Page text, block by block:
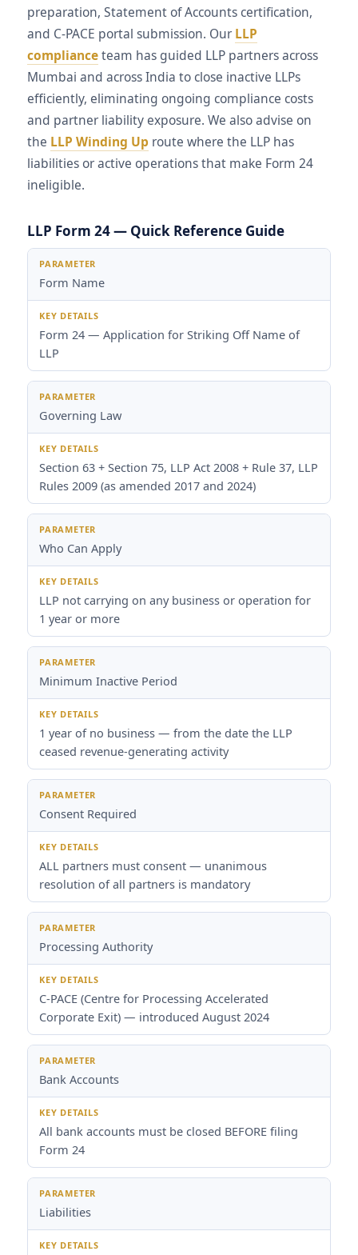
preparation, Statement of Accounts certification,
and C-PACE portal submission. Our LLP
complianceteam has guided LLP partners across
Mumbai and across India to close inactive LLPs
efficiently, eliminating ongoing compliance costs
and partner liability exposure. We also advise on
the LLP Winding Up route where the LLP has
liabilities or active operations that make Form 24
ineligible.
LLP Form 24 — Quick Reference Guide
Parameter
Form Name
Form 24 — Application for Striking Off Name of
LLP
Governing Law
Section 63 + Section 75, LLP Act 2008 + Rule 37, LLP
Rules 2009 (as amended 2017 and 2024)
Who Can Apply
LLP not carrying on any business or operation for
1 year or more
Minimum Inactive Period
1 year of no business — from the date the LLP
ceased revenue-generating activity
Consent Required
ALL partners must consent — unanimous
resolution of all partners is mandatory
Processing Authority
C-PACE (Centre for Processing Accelerated
Corporate Exit) — introduced August 2024
Bank Accounts
All bank accounts must be closed BEFORE filing
Form 24
Liabilities